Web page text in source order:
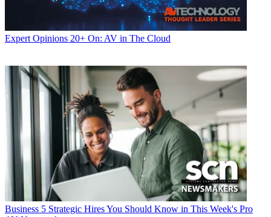
Expert Opinions 20+ On: AV in The Cloud
Business 5 Strategic Hires You Should Know in This Week's Pro